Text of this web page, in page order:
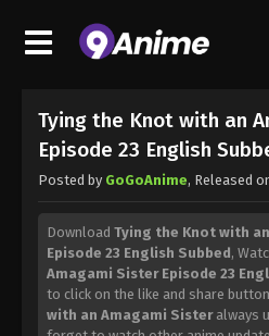
Tying the Knot with an
Episode 23 English
Posted by GoGoAnime, Released
Download Tying the Knot with
Episode 23 English Subbed,
Amagami Sister Episode 23
to click on the like and share
with an Amagami Sisteralways